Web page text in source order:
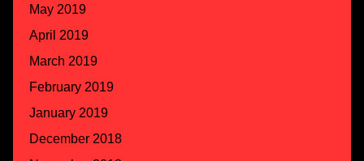
May 2019
April 2019
March 2019
February 2019
January 2019
December 2018